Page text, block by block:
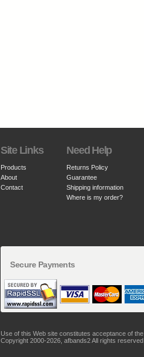
Site Links
Products
About
Contact
Need Help
Returns Policy
Guarantee
Shipping information
Where is my order?
Secure Payments
Use of this Web site constitutes acceptance of the
Copyright 2000-2026, afbands2 All rights reserved